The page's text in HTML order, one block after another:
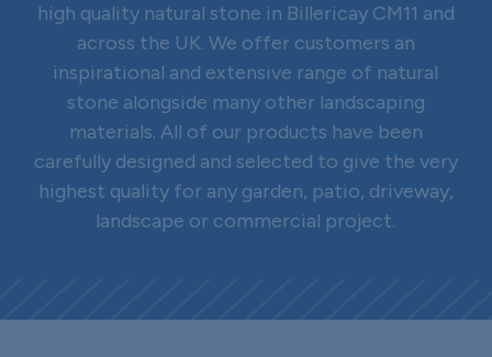
high quality natural stone in Billericay CM11 and
across the UK. We offer customers an
inspirational and extensive range of natural
stone alongside many other landscaping
materials. All of our products have been
carefully designed and selected to give the very
highest quality for any garden, patio, driveway,
landscape or commercial project.